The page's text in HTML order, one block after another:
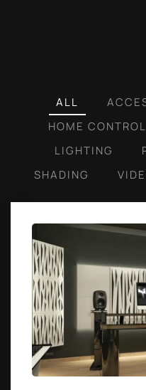
ALL
HOME CONTROL
LIGHTING
SHADING